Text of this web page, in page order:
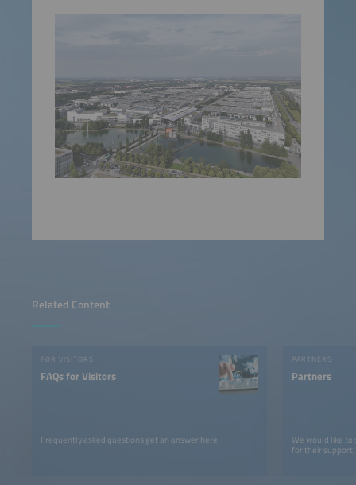
Related Content
FOR VISITORS
FAQs for Visitors
Frequently asked questions get an answer here.
PARTNERS
Partners
We would like
for their support.